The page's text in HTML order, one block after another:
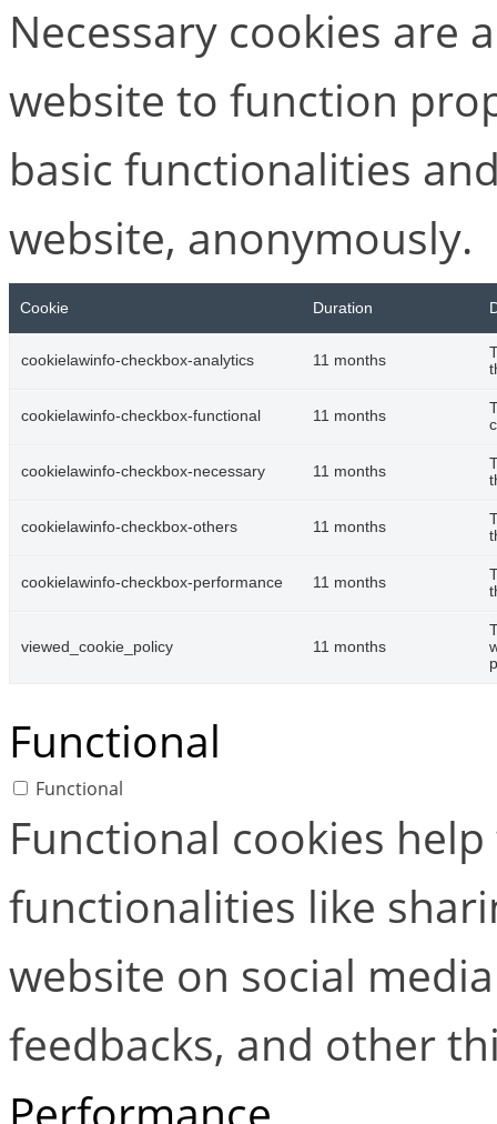
Necessary cookies are
website to function
basic functionalities
website, anonymously.
Cookie Duration
cookielawinfo-checkbox-analytics 11 months
cookielawinfo-checkbox-functional 11 months
cookielawinfo-checkbox-necessary 11 months
cookielawinfo-checkbox-others 11 months
cookielawinfo-checkbox-performance 11 months
viewed_cookie_policy 11 months
Functional
Functional
Functional cookies
functionalities like
website on social
feedbacks, and other